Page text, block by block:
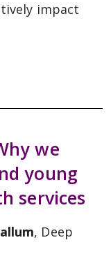
impact
we
young
services
, Deep